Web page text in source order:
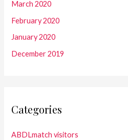
March 2020
February 2020
January 2020
December 2019
Categories
ABDLmatch visitors